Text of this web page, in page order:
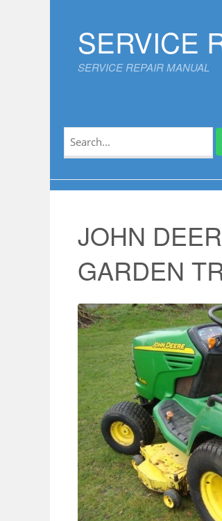
contentSERVICE
SERVICE REPAIR MANUAL
Search
JOHN
GARDEN